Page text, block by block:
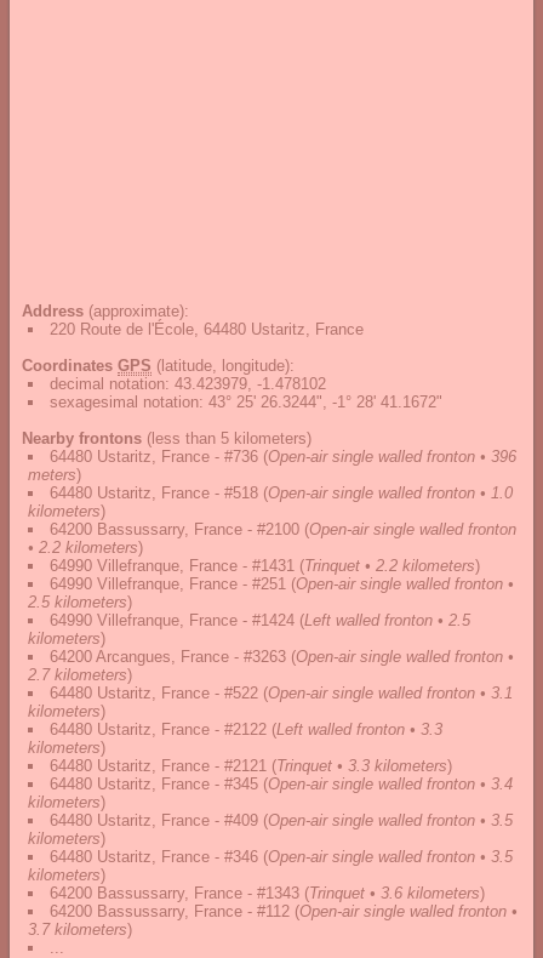
Address (approximate):
220 Route de l'École, 64480 Ustaritz, France
Coordinates GPS (latitude, longitude):
decimal notation: 43.423979, -1.478102
sexagesimal notation: 43° 25' 26.3244", -1° 28' 41.1672"
Nearby frontons (less than 5 kilometers)
64480 Ustaritz, France - #736 (Open-air single walled fronton • 396
meters)
64480 Ustaritz, France - #518 (Open-air single walled fronton • 1.0
kilometers)
64200 Bassussarry, France - #2100 (Open-air single walled fronton
• 2.2 kilometers)
64990 Villefranque, France - #1431 (Trinquet • 2.2 kilometers)
64990 Villefranque, France - #251 (Open-air single walled fronton •
2.5 kilometers)
64990 Villefranque, France - #1424 (Left walled fronton • 2.5
kilometers)
64200 Arcangues, France - #3263 (Open-air single walled fronton •
2.7 kilometers)
64480 Ustaritz, France - #522 (Open-air single walled fronton • 3.1
kilometers)
64480 Ustaritz, France - #2122 (Left walled fronton • 3.3
kilometers)
64480 Ustaritz, France - #2121 (Trinquet • 3.3 kilometers)
64480 Ustaritz, France - #345 (Open-air single walled fronton • 3.4
kilometers)
64480 Ustaritz, France - #409 (Open-air single walled fronton • 3.5
kilometers)
64480 Ustaritz, France - #346 (Open-air single walled fronton • 3.5
kilometers)
64200 Bassussarry, France - #1343 (Trinquet • 3.6 kilometers)
64200 Bassussarry, France - #112 (Open-air single walled fronton •
3.7 kilometers)
...